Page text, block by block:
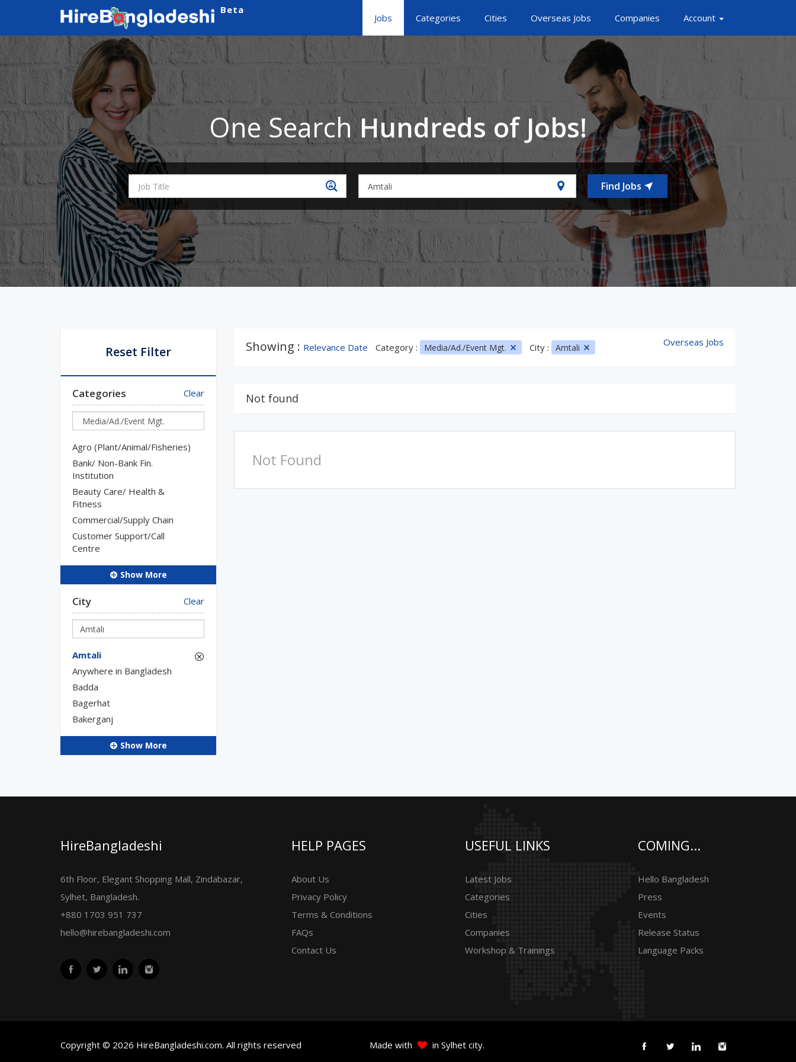
Beta
Jobs Categories Cities Overseas Jobs Companies Account
One SearchHundreds of Jobs!
Find Jobs
Reset Filter
Categories Clear
Agro (Plant/Animal/Fisheries)
Bank/ Non-Bank Fin.
Institution
Beauty Care/ Health &
Fitness
Commercial/Supply Chain
Customer Support/Call
Centre
Show More
City Clear
Amtali
Anywhere in Bangladesh
Badda
Bagerhat
Bakerganj
Show More
Showing : Relevance Date Category : Media/Ad./Event Mgt. City : Amtali Overseas Jobs
Not found
Not Found
HireBangladeshi
6th Floor, Elegant Shopping Mall, Zindabazar,
Sylhet, Bangladesh.
+880 1703 951 737
hello@hirebangladeshi.com
HELP PAGES
About Us
Privacy Policy
Terms & Conditions
FAQs
Contact Us
USEFUL LINKS
Latest Jobs
Categories
Cities
Companies
Workshop & Trainings
COMING...
Hello Bangladesh
Press
Events
Release Status
Language Packs
Copyright © 2026 HireBangladeshi.com. All rights reserved Made with in Sylhet city.